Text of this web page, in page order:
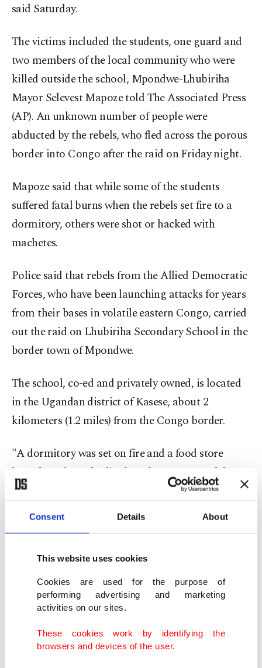
Consent Details About
This website uses cookies
Cookies are used for the purpose of
performing advertising and marketing
activities on our sites.
These cookies work by identifying the
browsers and devices of the user.
said Saturday.
The victims included the students, one guard and
two members of the local community who were
killed outside the school, Mpondwe-Lhubiriha
Mayor Selevest Mapoze told The Associated Press
(AP). An unknown number of people were
abducted by the rebels, who fled across the porous
border into Congo after the raid on Friday night.
Mapoze said that while some of the students
suffered fatal burns when the rebels set fire to a
dormitory, others were shot or hacked with
machetes.
Police said that rebels from the Allied Democratic
Forces, who have been launching attacks for years
from their bases in volatile eastern Congo, carried
out the raid on Lhubiriha Secondary School in the
border town of Mpondwe.
The school, co-ed and privately owned, is located
in the Ugandan district of Kasese, about 2
kilometers (1.2 miles) from the Congo border.
"A dormitory was set on fire and a food store
looted. So far 25 bodies have been recovered from
the school and transferred to Bwera Hospital,"
police said in a statement, adding that eight others
were in critical condition.
Police said Ugandan troops tracked the attackers
into Congo's Virunga National Park. The military
confirmed in a statement that Ugandan troops
those abducted."